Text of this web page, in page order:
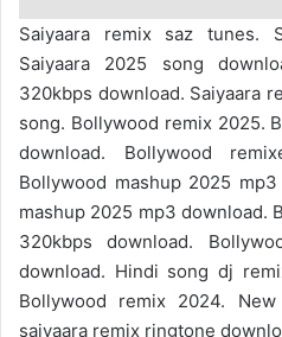
Saiyaara remix saz tunes.
Saiyaara 2025 song
320kbps download. Saiyaara
song. Bollywood remix 2025.
download. Bollywood
Bollywood mashup 2025
mashup 2025 mp3 download.
320kbps download.
download. Hindi song dj
Bollywood remix 2024.
saiyaara remix ringtone